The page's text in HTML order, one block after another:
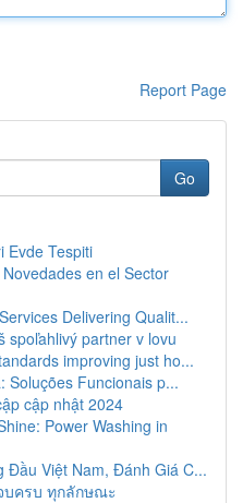
Report Page
Go
Evde Tespiti
en el Sector
Delivering Qualit...
spoľahlivý partner v lovu
improving just ho...
Soluções Funcionais p...
cập nhật 2024
Power Washing in
Đầu Việt Nam, Đánh Giá C...
บครบ ทุกลักษณะ